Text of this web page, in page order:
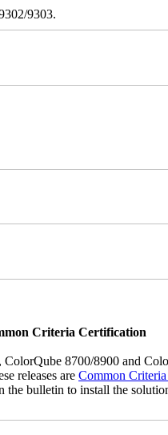
9303.
Criteria Certification
8700/8900 and
releases are Common
the bulletin to install the